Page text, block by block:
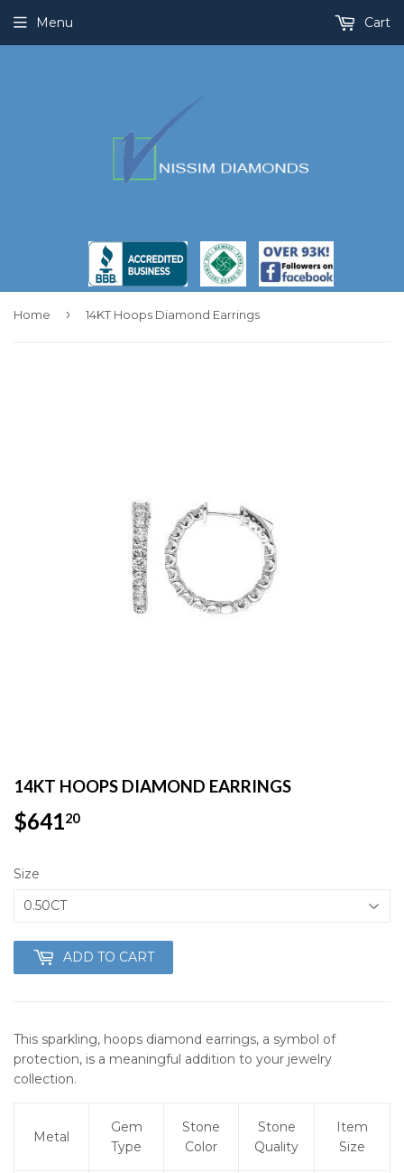
Menu Cart
Home › 14KT Hoops Diamond Earrings
14KT HOOPS DIAMOND EARRINGS
$64120$641.20
Size
ADD TO CART
This sparkling, hoops diamond earrings, a symbol of
protection, is a meaningful addition to your jewelry
collection.
Metal
Gem
Type
Stone
Color
Stone
Quality
Item
Size